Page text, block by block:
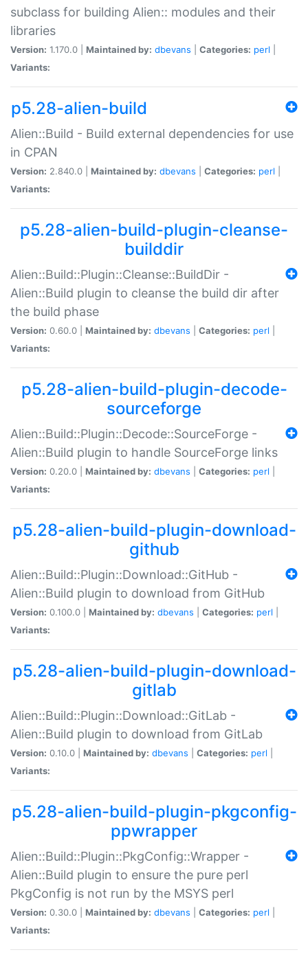
subclass for building Alien:: modules and their
libraries
Version: 1.170.0 | Maintained by: dbevans Categories: perl
Variants:
p5.28-alien-build
Alien::Build - Build external dependencies for use
in CPAN
Version: 2.840.0 | Maintained by: dbevans Categories: perl
Variants:
p5.28-alien-build-plugin-cleanse-
builddir
Alien::Build::Plugin::Cleanse::BuildDir -
Alien::Build plugin to cleanse the build dir after
the build phase
Version: 0.60.0 | Maintained by: dbevans Categories: perl
Variants:
p5.28-alien-build-plugin-decode-
sourceforge
Alien::Build::Plugin::Decode::SourceForge -
Alien::Build plugin to handle SourceForge links
Version: 0.20.0 | Maintained by: dbevans Categories: perl
Variants:
p5.28-alien-build-plugin-download-
github
Alien::Build::Plugin::Download::GitHub -
Alien::Build plugin to download from GitHub
Version: 0.100.0 | Maintained by: dbevans Categories: perl
Variants:
p5.28-alien-build-plugin-download-
gitlab
Alien::Build::Plugin::Download::GitLab -
Alien::Build plugin to download from GitLab
Version: 0.10.0 | Maintained by: dbevans Categories: perl
Variants:
p5.28-alien-build-plugin-pkgconfig-
ppwrapper
Alien::Build::Plugin::PkgConfig::Wrapper -
Alien::Build plugin to ensure the pure perl
PkgConfig is not run by the MSYS perl
Version: 0.30.0 | Maintained by: dbevans Categories: perl
Variants: